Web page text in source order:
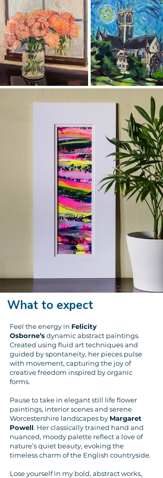
What to expect
Feel the energy in Felicity
Osborne’sdynamic abstract paintings.
Created using fluid art techniques and
guided by spontaneity, her pieces pulse
with movement, capturing the joy of
creative freedom inspired by organic
forms.
Pause to take in elegant still life flower
paintings, interior scenes and serene
Worcestershire landscapes by Margaret
Powell. Her classically trained hand and
nuanced, moody palette reflect a love of
nature’s quiet beauty, evoking the
timeless charm of the English countryside.
Lose yourself in my bold, abstract works,